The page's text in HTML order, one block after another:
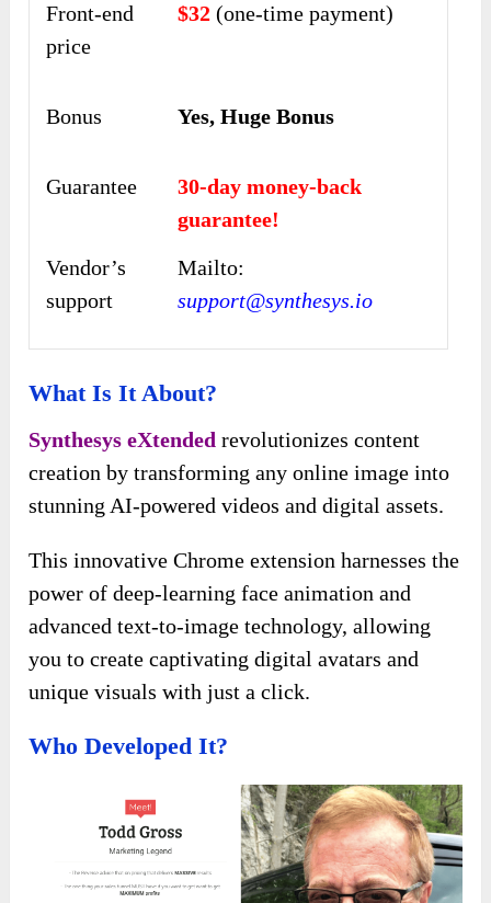
Front-end
price
$32 (one-time payment)
Bonus Yes, Huge Bonus
Guarantee
30-day money-back
guarantee!
Vendor’s
support
Mailto:
support@synthesys.io
What Is It About?
Synthesys eXtended revolutionizes content
creation by transforming any online image into
stunning AI-powered videos and digital assets.
This innovative Chrome extension harnesses the
power of deep-learning face animation and
advanced text-to-image technology, allowing
you to create captivating digital avatars and
unique visuals with just a click.
Who Developed It?